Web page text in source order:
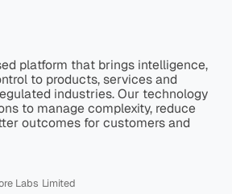
platform that brings intelligence,
to products, services and
industries. Our technology
to manage complexity, reduce
outcomes for customers and
Labs Limited